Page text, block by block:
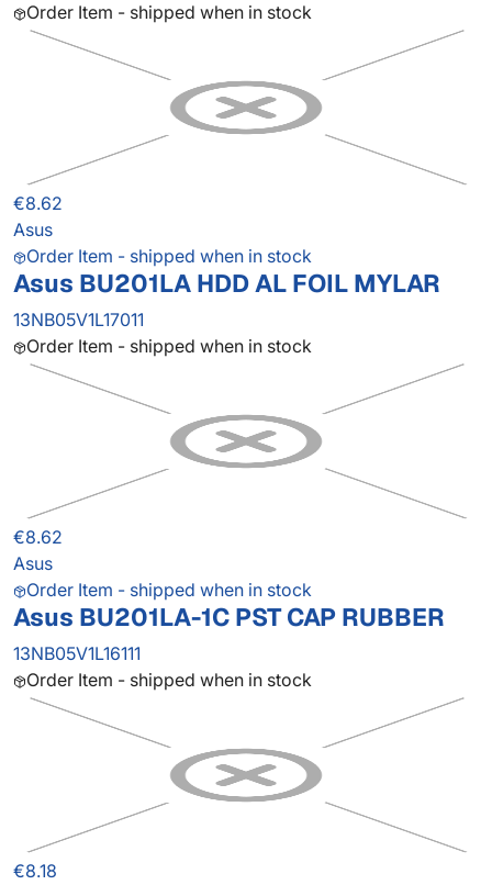
Order Item - shipped when in stock
€8.62
Asus
Order Item - shipped when in stock
Asus BU201LA HDD AL FOIL MYLAR
13NB05V1L17011
Order Item - shipped when in stock
€8.62
Asus
Order Item - shipped when in stock
Asus BU201LA-1C PST CAP RUBBER
13NB05V1L16111
Order Item - shipped when in stock
€8.18